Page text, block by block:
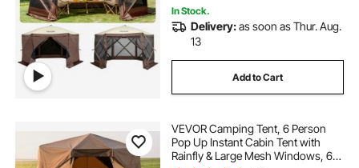
In Stock.
Delivery:as soon as Thur. Aug.
13
Add to Cart
VEVOR Camping Tent, 6 Person
Pop Up Instant Cabin Tent with
Rainfly & Large Mesh Windows, 60